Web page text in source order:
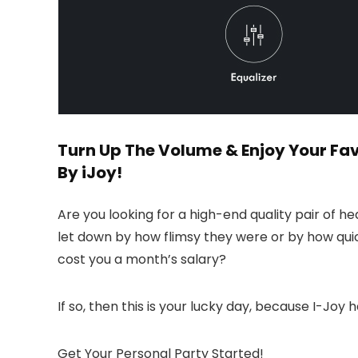
Turn Up The Volume & Enjoy Your
By iJoy!
Are you looking for a high-end quality pair of
let down by how flimsy they were or by how
cost you a month’s salary?
If so, then this is your lucky day, because I-Joy
Get Your Personal Party Started!